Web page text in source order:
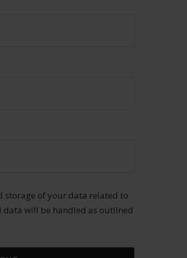
storage of your data related to
will be handled as outlined